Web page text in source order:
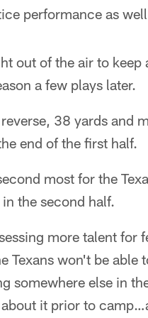
performance as
out of the air to keep
a few plays later.
38 yards and
end of the first half.
most for the
the second half.
more talent for
Texans won't be able
somewhere else in
it prior to